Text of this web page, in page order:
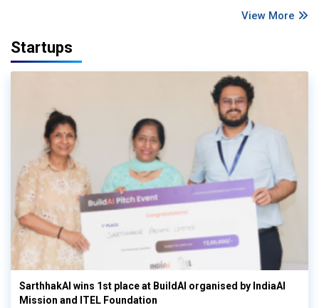
View More
Startups
SarthhakAI wins 1st place at BuildAI organised by IndiaAI
Mission and ITEL Foundation